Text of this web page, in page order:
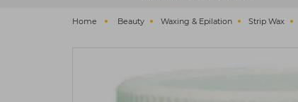
Home Beauty Waxing & Epilation Strip Wax